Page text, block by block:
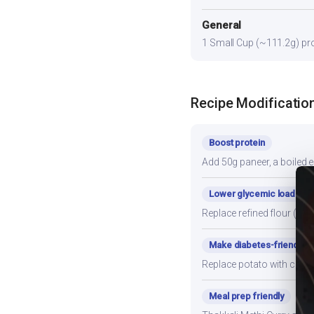
General
1 Small Cup (~111.2g)
Recipe
Boost protein
Add 50g paneer, a boiled
Lower glycemic load
Replace refined flour
Make diabetes-friendly
Replace potato with
Meal prep friendly